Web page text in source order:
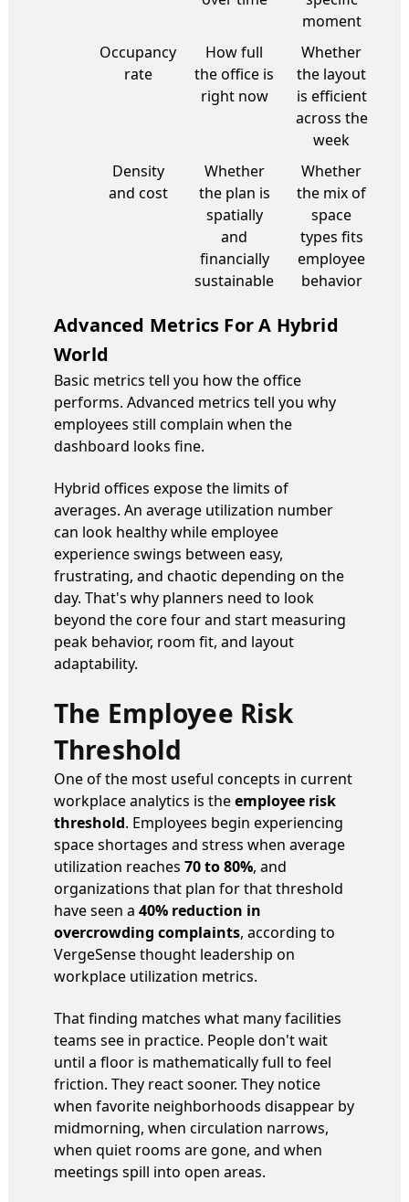
moment
Occupancy
rate
How full
the office is
right now
Whether
the layout
is efficient
across the
week
Density
and cost
Whether
the plan is
spatially
and
financially
sustainable
Whether
the mix of
space
types fits
employee
behavior
Advanced Metrics For A Hybrid
World
Basic metrics tell you how the office
performs. Advanced metrics tell you why
employees still complain when the
dashboard looks fine.
Hybrid offices expose the limits of
averages. An average utilization number
can look healthy while employee
experience swings between easy,
frustrating, and chaotic depending on the
day. That's why planners need to look
beyond the core four and start measuring
peak behavior, room fit, and layout
adaptability.
The Employee Risk
Threshold
One of the most useful concepts in current
workplace analytics is theemployee risk
threshold. Employees begin experiencing
space shortages and stress when average
utilization reaches 70 to 80%, and
organizations that plan for that threshold
have seen a 40% reduction in
overcrowding complaints, according to
VergeSense thought leadership on
workplace utilization metrics.
That finding matches what many facilities
teams see in practice. People don't wait
until a floor is mathematically full to feel
friction. They react sooner. They notice
when favorite neighborhoods disappear by
midmorning, when circulation narrows,
when quiet rooms are gone, and when
meetings spill into open areas.